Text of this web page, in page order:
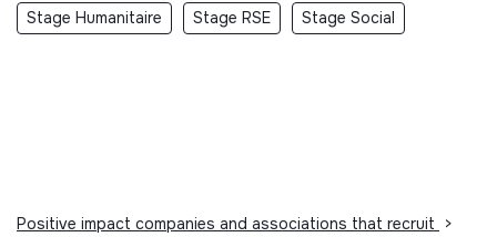
Stage Humanitaire Stage RSE Stage Social
Positive impact companies and associations that recruit >